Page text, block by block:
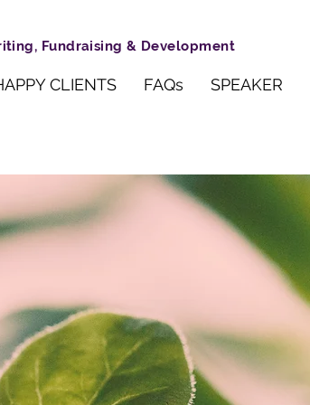
Fundraising & Development
CLIENTS FAQs SPEAKER